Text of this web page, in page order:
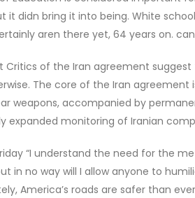
it didn bring it into being. White
aren there yet, 64 years on.
Critics of the Iran agreement
The core of the Iran
weapons, accompanied by
expanded monitoring of Iranian
“I understand the need for the
in no way will I allow anyone to
America’s roads are safer than